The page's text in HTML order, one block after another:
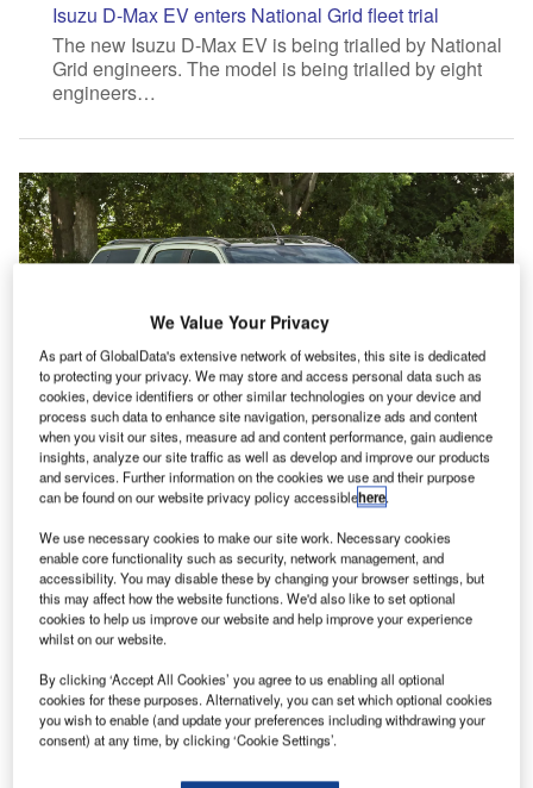
Isuzu D-Max EV enters National Grid fleet trial
The new Isuzu D-Max EV is being trialled by National
Grid engineers. The model is being trialled by eight
engineers…
News
Huntsman Accessory Pack launched for Isuzu D-Max
Isuzu has introduced a new Huntsman Accessory
Pack for its D-Max pick-up. Based on the range-
topping V-Cross trim level, the…
We Value Your Privacy
As part of GlobalData's extensive network of websites, this site is dedicated
to protecting your privacy. We may store and access personal data such as
cookies, device identifiers or other similar technologies on your device and
process such data to enhance site navigation, personalize ads and content
when you visit our sites, measure ad and content performance, gain audience
insights, analyze our site traffic as well as develop and improve our products
and services. Further information on the cookies we use and their purpose
can be found on our website privacy policy accessiblehere.
We use necessary cookies to make our site work. Necessary cookies
enable core functionality such as security, network management, and
accessibility. You may disable these by changing your browser settings, but
this may affect how the website functions. We'd also like to set optional
cookies to help us improve our website and help improve your experience
whilst on our website.
By clicking ‘Accept All Cookies’ you agree to us enabling all optional
cookies for these purposes. Alternatively, you can set which optional cookies
you wish to enable (and update your preferences including withdrawing your
consent) at any time, by clicking ‘Cookie Settings’.